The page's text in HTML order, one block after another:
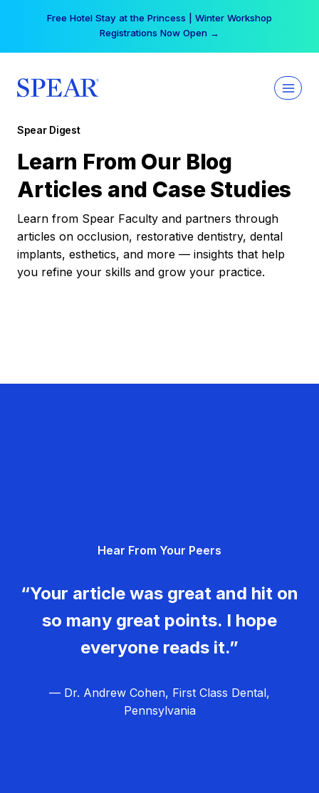
Free Hotel Stay at the Princess | Winter Workshop
Registrations Now Open →
Spear Digest
Learn From Our Blog
Articles and Case Studies
Learn from Spear Faculty and partners through
articles on occlusion, restorative dentistry, dental
implants, esthetics, and more — insights that help
you refine your skills and grow your practice.
Hear From Your Peers
“Your article was great and hit on
so many great points. I hope
everyone reads it.”
— Dr. Andrew Cohen, First Class Dental,
Pennsylvania